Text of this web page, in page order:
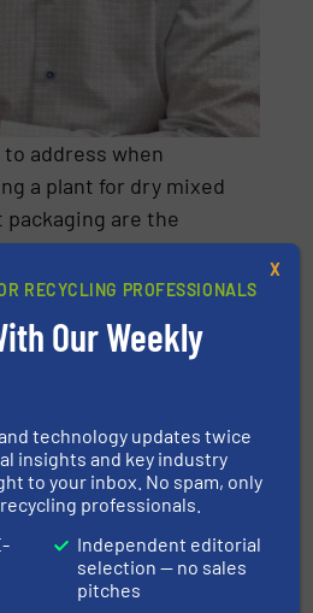
to address when
a plant for dry mixed
packaging are the
in the
requirements,
explains Jürgen
can happen between
final plant
this possibility needs to
we have the
these issues by
and spare capacity in
RECYCLING PROFESSIONALS
Our Weekly
technology updates twice
insights and key industry
to your inbox. No spam, only
professionals.
Independent editorial
selection — no sales
pitches
X